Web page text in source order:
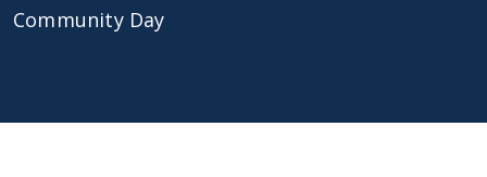
Community Day